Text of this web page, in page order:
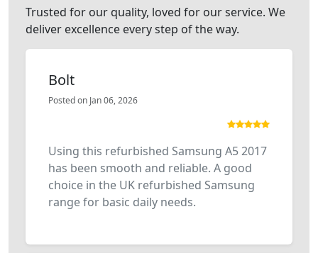
Trusted for our quality, loved for our service. We
deliver excellence every step of the way.
Bolt
Posted on Jan 06, 2026
Using this refurbished Samsung A5 2017
has been smooth and reliable. A good
choice in the UK refurbished Samsung
range for basic daily needs.